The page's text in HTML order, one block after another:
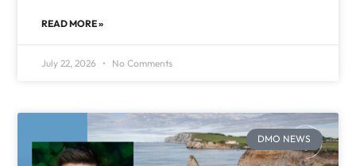
READ MORE »
July 22, 2026 No Comments
DMO NEWS